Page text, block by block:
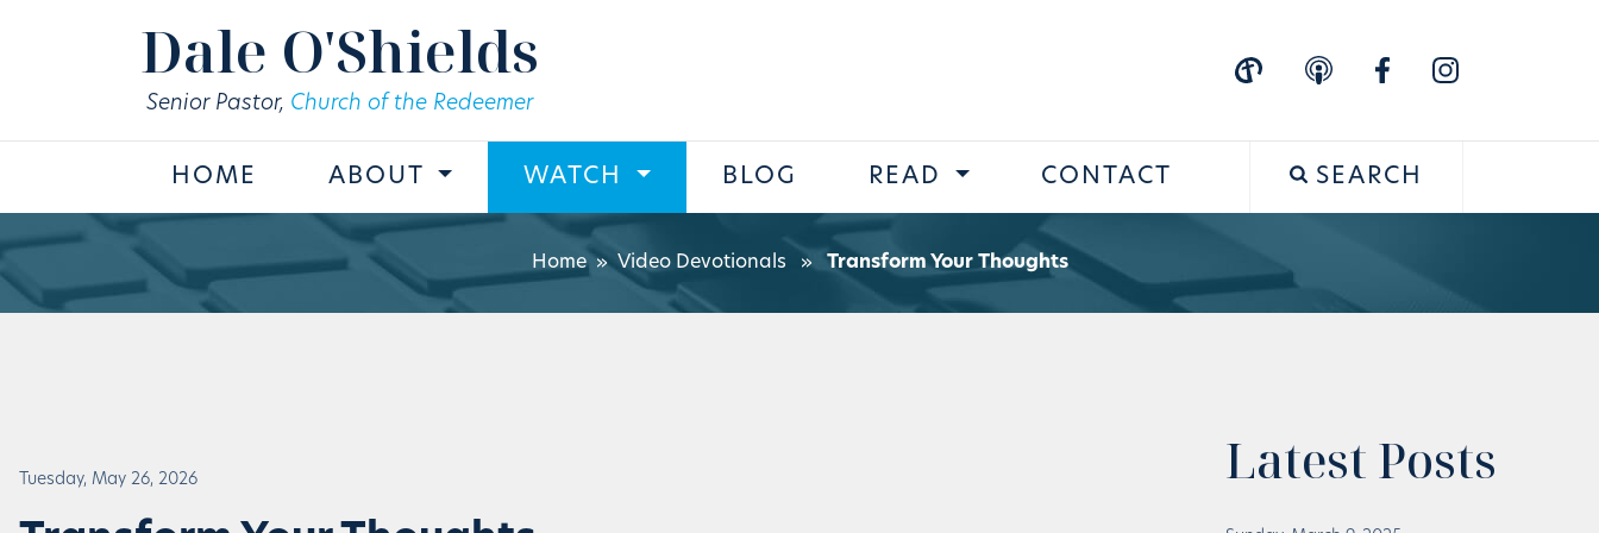
Dale O'Shields
Senior Pastor, Church of the Redeemer
HOME ABOUT WATCH BLOG READ CONTACT SEARCH
Home» Video Devotionals » Transform Your Thoughts
Tuesday, May 26, 2026 Latest Posts